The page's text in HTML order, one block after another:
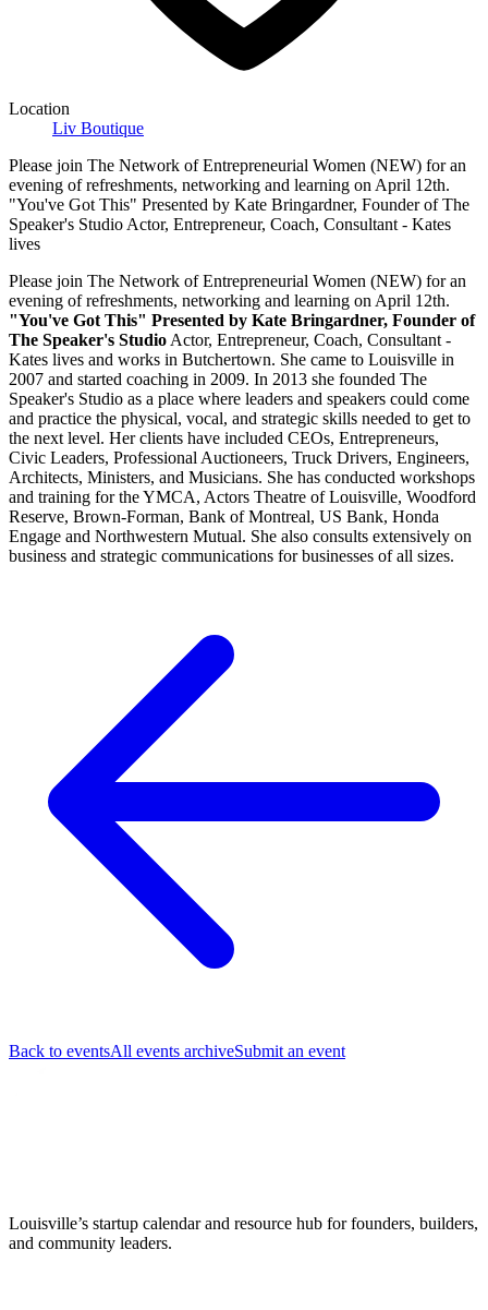
Location
Liv Boutique
Please join The Network of Entrepreneurial Women (NEW) for an
evening of refreshments, networking and learning on April 12th.
"You've Got This" Presented by Kate Bringardner, Founder of The
Speaker's Studio Actor, Entrepreneur, Coach, Consultant - Kates
lives
Please join The Network of Entrepreneurial Women (NEW) for an
evening of refreshments, networking and learning on April 12th.
"You've Got This" Presented by Kate Bringardner, Founder of
The Speaker's Studio Actor, Entrepreneur, Coach, Consultant -
Kates lives and works in Butchertown. She came to Louisville in
2007 and started coaching in 2009. In 2013 she founded The
Speaker's Studio as a place where leaders and speakers could come
and practice the physical, vocal, and strategic skills needed to get to
the next level. Her clients have included CEOs, Entrepreneurs,
Civic Leaders, Professional Auctioneers, Truck Drivers, Engineers,
Architects, Ministers, and Musicians. She has conducted workshops
and training for the YMCA, Actors Theatre of Louisville, Woodford
Reserve, Brown-Forman, Bank of Montreal, US Bank, Honda
Engage and Northwestern Mutual. She also consults extensively on
business and strategic communications for businesses of all sizes.
Back to eventsAll events archiveSubmit an event
Louisville’s startup calendar and resource hub for founders, builders,
and community leaders.